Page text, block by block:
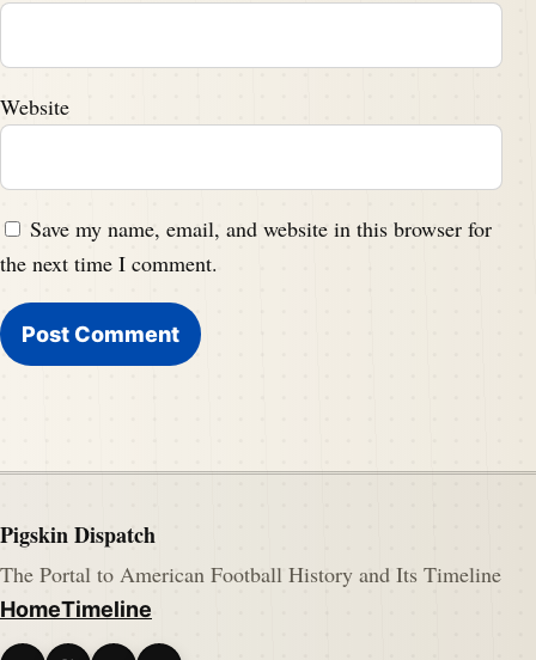
Website
Save my name, email, and website in this browser for
the next time I comment.
Pigskin Dispatch
The Portal to American Football History and Its Timeline
HomeTimeline